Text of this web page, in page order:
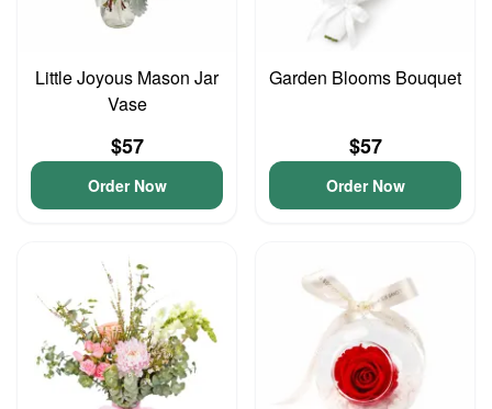
Little Joyous Mason Jar
Vase
$57
Order Now
Garden Blooms Bouquet
$57
Order Now